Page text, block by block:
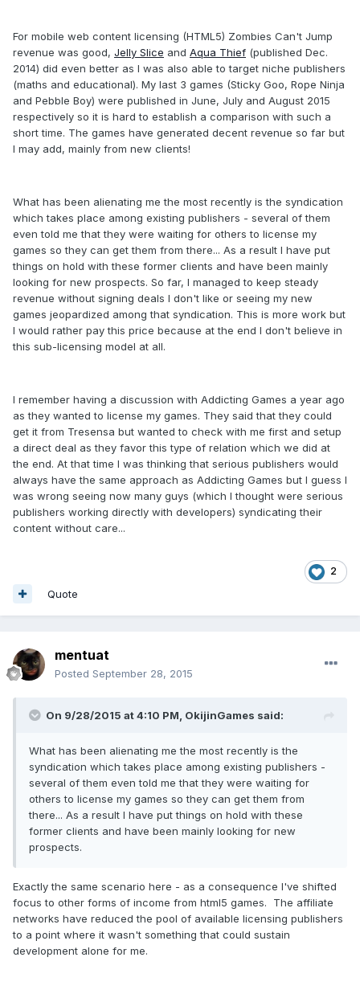
For mobile web content licensing (HTML5) Zombies Can't Jump
revenue was good, Jelly Slice and Aqua Thief (published Dec.
2014) did even better as I was also able to target niche publishers
(maths and educational). My last 3 games (Sticky Goo, Rope Ninja
and Pebble Boy) were published in June, July and August 2015
respectively so it is hard to establish a comparison with such a
short time. The games have generated decent revenue so far but
I may add, mainly from new clients!
What has been alienating me the most recently is the syndication
which takes place among existing publishers - several of them
even told me that they were waiting for others to license my
games so they can get them from there... As a result I have put
things on hold with these former clients and have been mainly
looking for new prospects. So far, I managed to keep steady
revenue without signing deals I don't like or seeing my new
games jeopardized among that syndication. This is more work but
I would rather pay this price because at the end I don't believe in
this sub-licensing model at all.
I remember having a discussion with Addicting Games a year ago
as they wanted to license my games. They said that they could
get it from Tresensa but wanted to check with me first and setup
a direct deal as they favor this type of relation which we did at
the end. At that time I was thinking that serious publishers would
always have the same approach as Addicting Games but I guess I
was wrong seeing now many guys (which I thought were serious
publishers working directly with developers) syndicating their
content without care...
2
Quote
mentuat
Posted September 28, 2015
On 9/28/2015 at 4:10 PM, OkijinGames said:
What has been alienating me the most recently is the
syndication which takes place among existing publishers -
several of them even told me that they were waiting for
others to license my games so they can get them from
there... As a result I have put things on hold with these
former clients and have been mainly looking for new
prospects.
Exactly the same scenario here - as a consequence I've shifted
focus to other forms of income from html5 games. The affiliate
networks have reduced the pool of available licensing publishers
to a point where it wasn't something that could sustain
development alone for me.